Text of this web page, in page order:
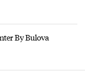
By Bulova